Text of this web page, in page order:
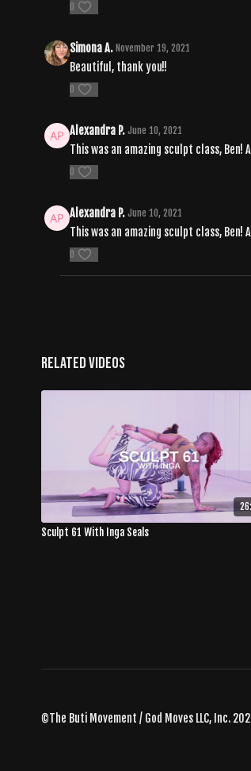
0
Simona A. November 19, 2021
Beautiful, thank you!!
0
Alexandra P. June 10, 2021
This was an amazing sculpt class,
0
Alexandra P. June 10, 2021
This was an amazing sculpt class,
0
Related Videos
Sculpt 61 With Inga Seals
©The Buti Movement / God Moves LLC, Inc.